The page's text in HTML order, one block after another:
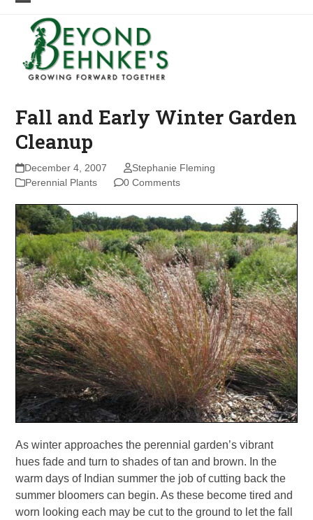
content
Open
mobile
menu
Close
mobile
menu
Fall and Early Winter Garden
Cleanup
December 4, 2007
Stephanie Fleming
Perennial Plants
0 Comments
As winter approaches the perennial garden’s vibrant
hues fade and turn to shades of tan and brown. In the
warm days of Indian summer the job of cutting back the
summer bloomers can begin. As these become tired and
worn looking each may be cut to the ground to let the fall